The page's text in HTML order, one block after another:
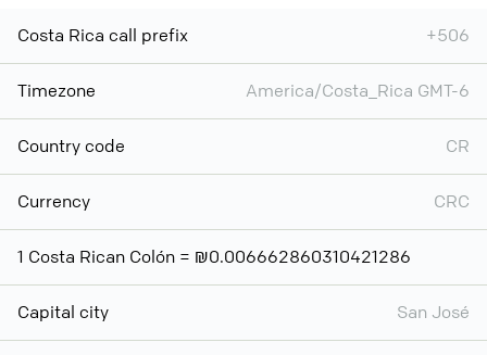
Costa Rica call prefix +506
Timezone America/Costa_Rica GMT-6
Country code CR
Currency CRC
1 Costa Rican Colón = ₪0.006662860310421286
Capital city San José